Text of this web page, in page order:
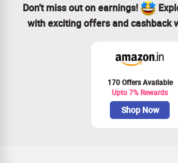
Don’t miss out on earnings!
with exciting offers and cashback
170 Offers Available
Upto 7% Rewards
Shop Now